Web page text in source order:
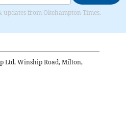
from Okehampton Times.
Ltd, Winship Road, Milton,